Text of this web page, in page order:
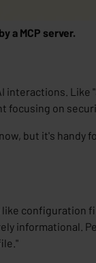
a MCP server.
interactions. Like
focusing on
but it's handy
like configuration
informational.